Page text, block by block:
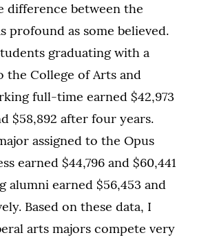
difference between the
profound as some believed.
graduating with a
the College of Arts and
full-time earned $42,973
$58,892 after four years.
assigned to the Opus
earned $44,796 and $60,441
alumni earned $56,453 and
Based on these data, I
arts majors compete very